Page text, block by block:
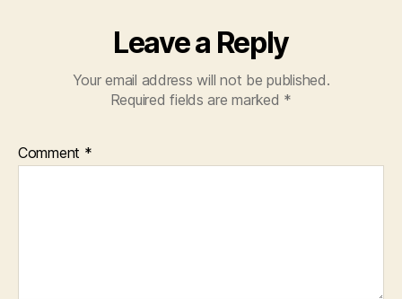
Leave a Reply
Your email address will not be published.
Required fields are marked *
Comment *